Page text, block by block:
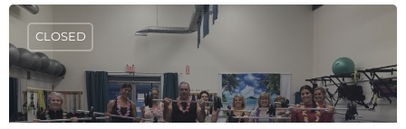
CLOSED